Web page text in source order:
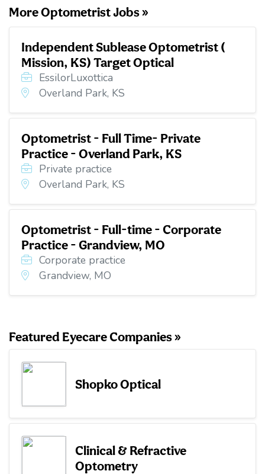
More Optometrist Jobs »
Independent Sublease Optometrist (
Mission, KS) Target Optical
EssilorLuxottica
Overland Park, KS
Optometrist - Full Time- Private
Practice - Overland Park, KS
Private practice
Overland Park, KS
Optometrist - Full-time - Corporate
Practice - Grandview, MO
Corporate practice
Grandview, MO
Featured Eyecare Companies »
Shopko Optical
Clinical & Refractive
Optometry